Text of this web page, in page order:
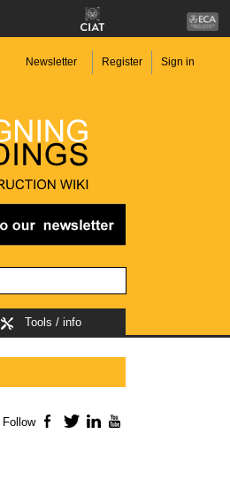
Newsletter Register Sign in
Tools / info
Follow Facebook
TwitterLinkedIn